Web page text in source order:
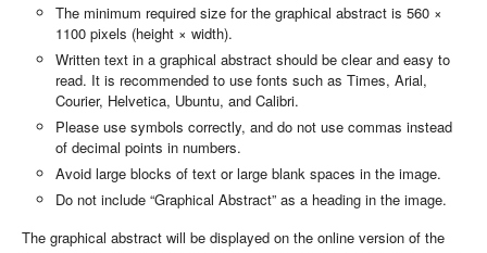
The minimum required size for the graphical abstract is 560 ×
1100 pixels (height × width).
Written text in a graphical abstract should be clear and easy to
read. It is recommended to use fonts such as Times, Arial,
Courier, Helvetica, Ubuntu, and Calibri.
Please use symbols correctly, and do not use commas instead
of decimal points in numbers.
Avoid large blocks of text or large blank spaces in the image.
Do not include “Graphical Abstract” as a heading in the image.
The graphical abstract will be displayed on the online version of the